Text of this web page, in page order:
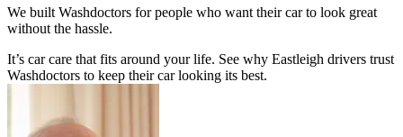
We built Washdoctors for people who want their car to look great
without the hassle.
It’s car care that fits around your life. See why Eastleigh drivers trust
Washdoctors to keep their car looking its best.